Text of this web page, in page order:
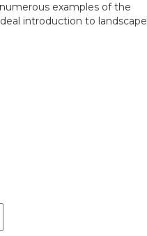
examples of the
introduction to landscape